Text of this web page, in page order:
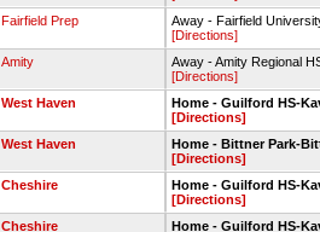
Fairfield Prep
Away - Fairfield
[Directions]
Amity
Away - Amity Regional
[Directions]
West Haven
Home - Guilford HS-
[Directions]
West Haven
Home - Bittner Park-
[Directions]
Cheshire
Home - Guilford HS-
[Directions]
Cheshire
Home - Guilford HS-